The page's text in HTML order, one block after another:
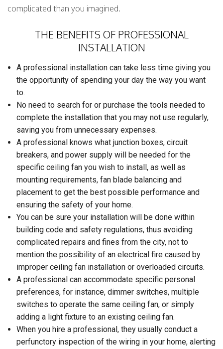
complicated than you imagined.
THE BENEFITS OF PROFESSIONAL
INSTALLATION
A professional installation can take less time giving you
the opportunity of spending your day the way you want
to.
No need to search for or purchase the tools needed to
complete the installation that you may not use regularly,
saving you from unnecessary expenses.
A professional knows what junction boxes, circuit
breakers, and power supply will be needed for the
specific ceiling fan you wish to install, as well as
mounting requirements, fan blade balancing and
placement to get the best possible performance and
ensuring the safety of your home.
You can be sure your installation will be done within
building code and safety regulations, thus avoiding
complicated repairs and fines from the city, not to
mention the possibility of an electrical fire caused by
improper ceiling fan installation or overloaded circuits.
A professional can accommodate specific personal
preferences, for instance, dimmer switches, multiple
switches to operate the same ceiling fan, or simply
adding a light fixture to an existing ceiling fan.
When you hire a professional, they usually conduct a
perfunctory inspection of the wiring in your home, alerting